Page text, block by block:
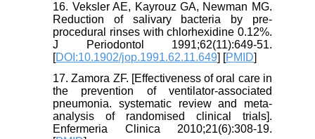
16. Veksler AE, Kayrouz GA, Newman MG.
Reduction of salivary bacteria by pre-
procedural rinses with chlorhexidine 0.12%.
J Periodontol 1991;62(11):649-51.
[DOI:10.1902/jop.1991.62.11.649] [PMID]
17. Zamora ZF. [Effectiveness of oral care in
the prevention of ventilator-associated
pneumonia. systematic review and meta-
analysis of randomised clinical trials].
Enfermeria Clinica 2010;21(6):308-19.